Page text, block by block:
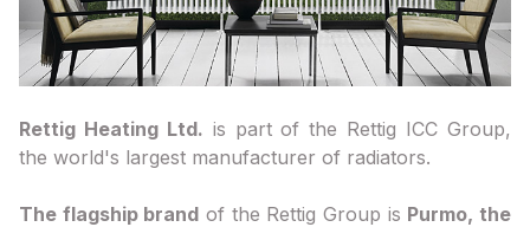
Rettig Heating Ltd. is part of the Rettig ICC Group,
the world's largest manufacturer of radiators.
The flagship brand of the Rettig Group is Purmo, the